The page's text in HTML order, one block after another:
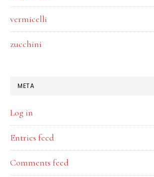
vermicelli
zucchini
META
Log in
Entries feed
Comments feed